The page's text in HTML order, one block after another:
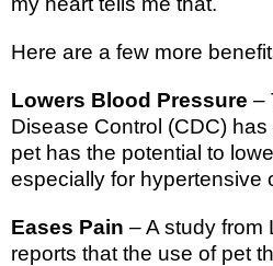
Here are a few more
Lowers Blood Pressure –
Disease Control (CDC)
pet has the potential to
especially for hypertensive
Eases Pain – A study from
reports that the use of pet